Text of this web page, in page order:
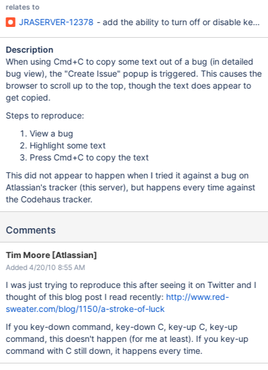
relates to
JRASERVER-12378 - add the ability to turn off or disable
Description
When using Cmd+C to copy some text out of a bug (in detailed
bug view), the "Create Issue" popup is triggered. This causes the
browser to scroll up to the top, though the text does appear to
get copied.
Steps to reproduce:
View a bug
Highlight some text
Press Cmd+C to copy the text
This did not appear to happen when I tried it against a bug on
Atlassian's tracker (this server), but happens every time against
the Codehaus tracker.
Comments
Tim Moore [Atlassian]
Added 4/20/10 8:55 AM
I was just trying to reproduce this after seeing it on Twitter and I
thought of this blog post I read recently: http://www.red-
sweater.com/blog/1150/a-stroke-of-luck
If you key-down command, key-down C, key-up C, key-up
command, this doesn't happen (for me at least). If you key-up
command with C still down, it happens every time.